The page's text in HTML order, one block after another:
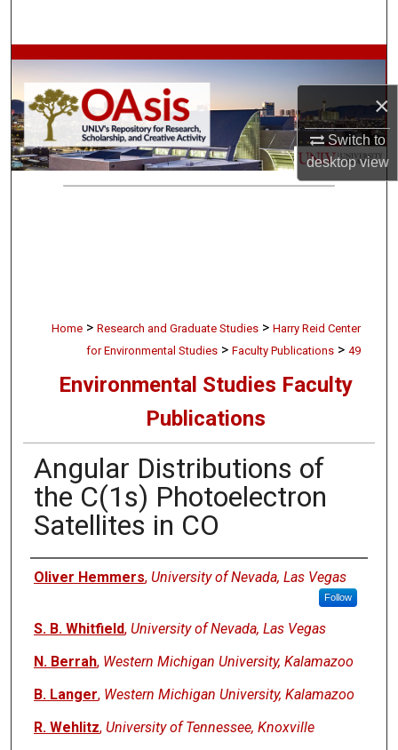
×
Switch to
desktopview
Browse Collections
My Account
About
Home > Research and Graduate Studies > Harry Reid Center
for Environmental Studies > Faculty Publications > 49
Environmental Studies Faculty
Publications
Angular Distributions of
the C(1s) Photoelectron
Satellites in CO
Authors
Oliver Hemmers, University of Nevada, Las Vegas
Follow
S. B. Whitfield, University of Nevada, Las Vegas
N. Berrah, Western Michigan University, Kalamazoo
B. Langer, Western Michigan University, Kalamazoo
R. Wehlitz, University of Tennessee, Knoxville